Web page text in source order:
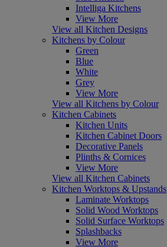
Intelliga Kitchens
View More
View all Kitchen Designs
Kitchens by Colour
Green
Blue
White
Grey
View More
View all Kitchens by Colour
Kitchen Cabinets
Kitchen Units
Kitchen Cabinet Doors
Decorative Panels
Plinths & Cornices
View More
View all Kitchen Cabinets
Kitchen Worktops & Upstands
Laminate Worktops
Solid Wood Worktops
Solid Surface Worktops
Splashbacks
View More